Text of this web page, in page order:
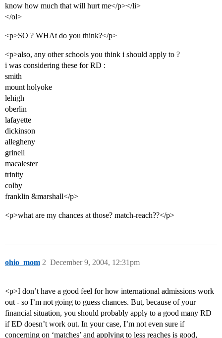
know how much that will hurt me</p></li>
</ol>
<p>SO ? WHAt do you think?</p>
<p>also, any other schools you think i should apply to ?
i was considering these for RD :
smith
mount holyoke
lehigh
oberlin
lafayette
dickinson
allegheny
grinell
macalester
trinity
colby
franklin &marshall</p>
<p>what are my chances at those? match-reach??</p>
ohio_mom December 9, 2004, 12:31pm
2
<p>I don’t have a good feel for how international admissions work
out - so I’m not going to guess chances. But, because of your
financial situation, you should probably apply to a good many RD
if ED doesn’t work out. In your case, I’m not even sure if
concerning on ‘matches’ and applying to less reaches is good,